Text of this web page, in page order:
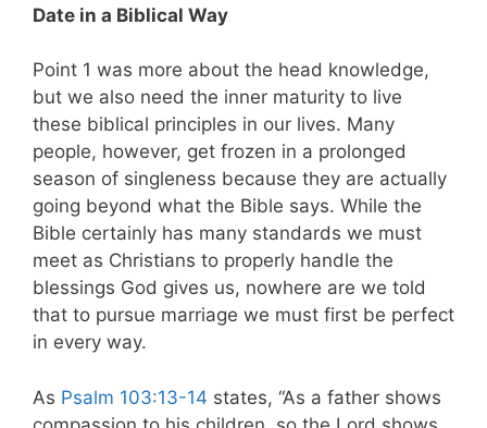
Date in a Biblical Way
Point 1 was more about the head knowledge,
but we also need the inner maturity to live
these biblical principles in our lives. Many
people, however, get frozen in a prolonged
season of singleness because they are actually
going beyond what the Bible says. While the
Bible certainly has many standards we must
meet as Christians to properly handle the
blessings God gives us, nowhere are we told
that to pursue marriage we must first be perfect
in every way.
As Psalm 103:13-14 states, “As a father shows